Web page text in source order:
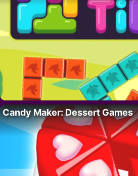
Candy Maker: Dessert Games